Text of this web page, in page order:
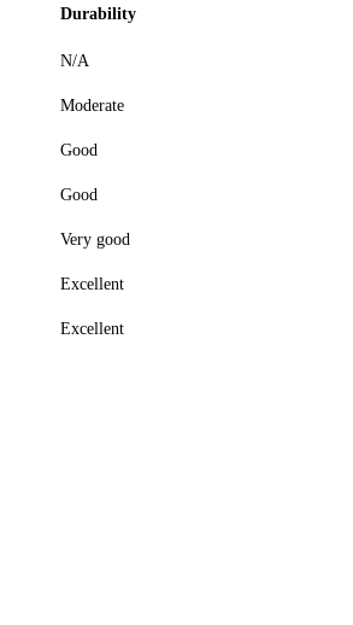
Durability
N/A
Moderate
Good
Good
Very good
Excellent
Excellent